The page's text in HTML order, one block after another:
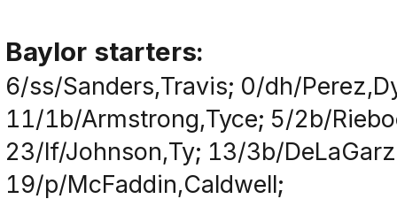
Baylor starters:
6/ss/Sanders,Travis; 0/dh/
11/1b/Armstrong,Tyce; 5/2b/
23/lf/Johnson,Ty; 13/3b/
19/p/McFaddin,Caldwell;